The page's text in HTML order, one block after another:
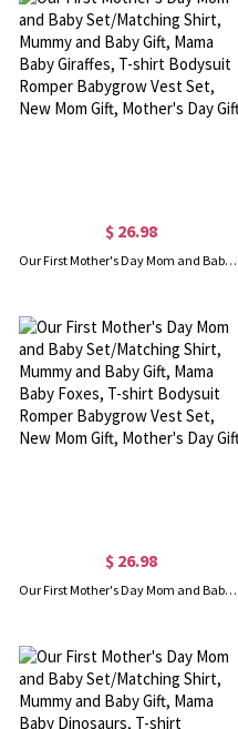
$ 26.98
Our First Mother's Day Mom and Baby Set/Matching Shirt, Mummy and Baby Gift, Mama Baby Giraffes, T-shirt Bodysuit Romper Babygrow Vest Set, New Mom Gift, Mother's Day Gift
$ 26.98
Our First Mother's Day Mom and Baby Set/Matching Shirt, Mummy and Baby Gift, Mama Baby Foxes, T-shirt Bodysuit Romper Babygrow Vest Set, New Mom Gift, Mother's Day Gift